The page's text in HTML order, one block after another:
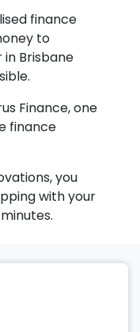
finance
to
Brisbane
Finance, one
finance
you
with your